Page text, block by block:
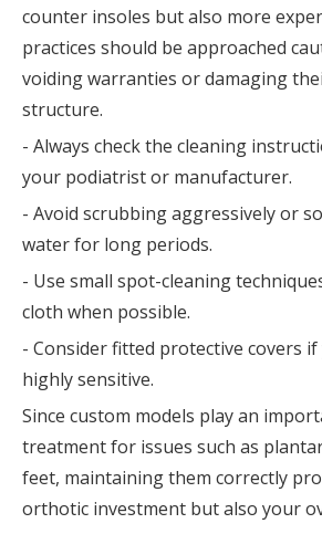
counter insoles but also more
practices should be approached
voiding warranties or damaging
structure.
- Always check the cleaning
your podiatrist or manufacturer.
- Avoid scrubbing aggressively or
water for long periods.
- Use small spot-cleaning
cloth when possible.
- Consider fitted protective covers
highly sensitive.
Since custom models play an
treatment for issues such as
feet, maintaining them correctly
orthotic investment but also your